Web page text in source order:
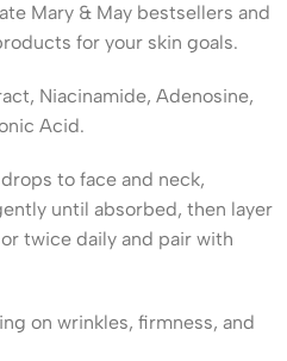
Mary & May bestsellers and
for your skin goals.
Niacinamide, Adenosine,
Acid.
to face and neck,
until absorbed, then layer
twice daily and pair with
on wrinkles, firmness, and